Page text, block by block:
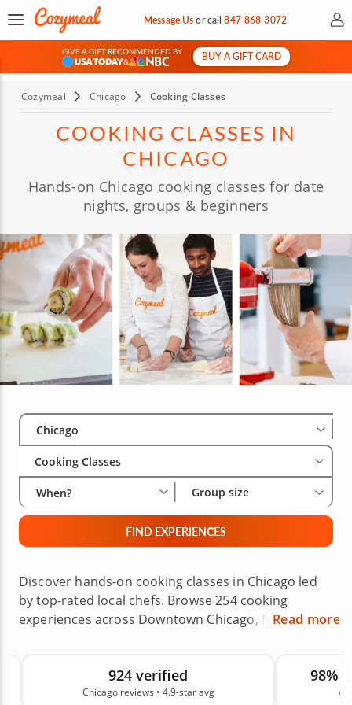
Message Usorcall847-868-3072 My
GIVE A GIFT RECOMMENDED BY
&
BUY A GIFT CARD
Cozymeal Chicago Cooking Classes
COOKING CLASSES IN
CHICAGO
Hands-on Chicago cooking classes for date
nights, groups & beginners
Select City
Chicago
Cooking Classes
When? Group size
FIND EXPERIENCES
Discover hands-on cooking classes in Chicago led
by top-rated local chefs. Browse 254 cooking
experiences across Downtown Chicago, Naperville,
nearby areas, with options like pasta making, sushi
making, baking classes, date night menus and
Read more
924 verified
Chicago reviews • 4.9-star avg
98%
on